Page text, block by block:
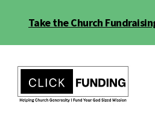
Take the Church
menu